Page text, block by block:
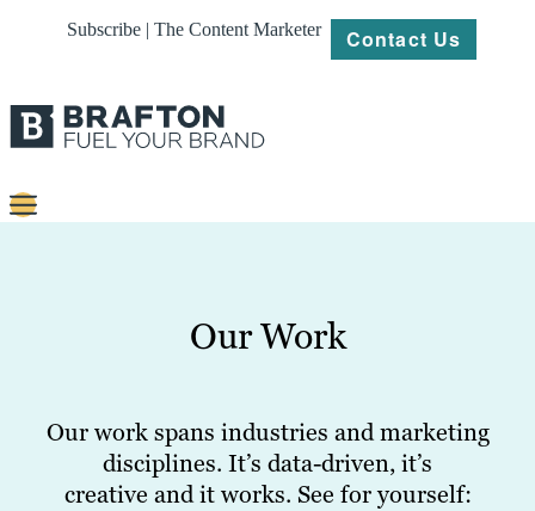
Subscribe | The Content Marketer Contact Us
Work
About
Our Work
Our work spans industries and marketing
disciplines. It’s data-driven, it’s
creative and it works. See for yourself: